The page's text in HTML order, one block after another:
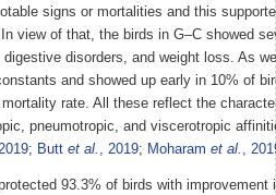
signs or mortalities and this
view of that, the birds in G–C showed
disorders, and weight loss. As
and showed up early in 10% of
rate. All these reflect the
pneumotropic, and viscerotropic
; Butt et al. , 2019; Moharam et al. ,
93.3% of birds with